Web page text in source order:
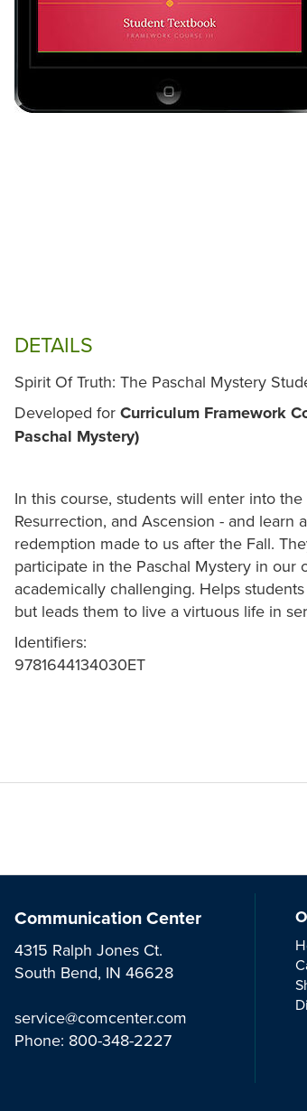
DETAILS
Spirit Of Truth: The Paschal Mystery
Developed for Curriculum Framework
Paschal Mystery)
In this course, students will enter into
Resurrection, and Ascension - and
redemption made to us after the Fall.
participate in the Paschal Mystery in our
academically challenging. Helps
but leads them to live a virtuous life in
Identifiers:
9781644134030ET
Communication Center
4315 Ralph Jones Ct.
South Bend, IN 46628
service@comcenter.com
Phone: 800-348-2227